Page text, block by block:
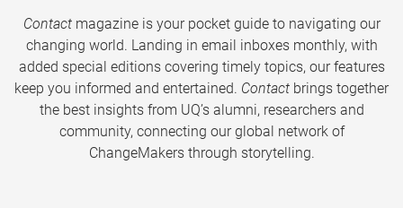
Contactmagazine is your pocket guide to navigating our
changing world. Landing in email inboxes monthly, with
added special editions covering timely topics, our features
keep you informed and entertained. Contact brings together
the best insights from UQ’s alumni, researchers and
community, connecting our global network of
ChangeMakers through storytelling.